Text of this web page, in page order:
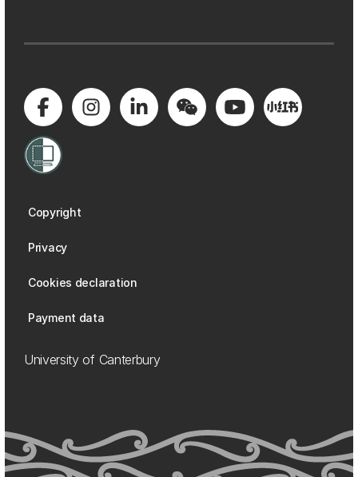
Copyright
Privacy
Cookies declaration
Payment data
University of Canterbury